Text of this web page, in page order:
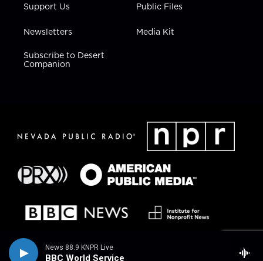
News 88.9 KNPR Live
BBC World Service
Support Us
Newsletters
Subscribe to Desert
Companion
Public Files
Media Kit